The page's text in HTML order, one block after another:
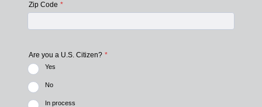
Zip Code *
Are you a U.S. Citizen? *
Yes
No
In process